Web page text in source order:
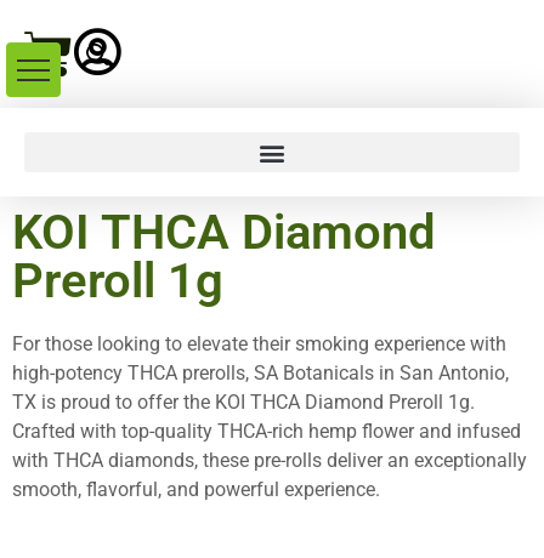
KOI THCA Diamond
Preroll 1g
For those looking to elevate their smoking experience with
high-potency THCA prerolls, SA Botanicals in San Antonio,
TX is proud to offer the KOI THCA Diamond Preroll 1g.
Crafted with top-quality THCA-rich hemp flower and infused
with THCA diamonds, these pre-rolls deliver an exceptionally
smooth, flavorful, and powerful experience.